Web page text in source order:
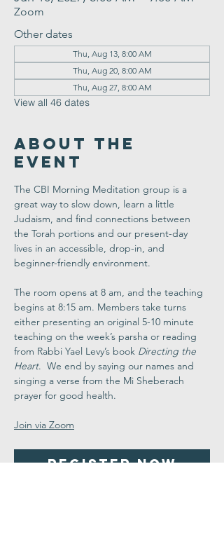
Zoom
Other dates
Thu, Aug 13, 8:00 AM
Thu, Aug 20, 8:00 AM
Thu, Aug 27, 8:00 AM
View all 46 dates
About the
Event
The CBI Morning Meditation group is a
great way to slow down, learn a little
Judaism, and find connections between
the Torah portions and our present-day
lives in an accessible, drop-in, and
beginner-friendly environment.
The room opens at 8 am, and the teaching
begins at 8:15 am. Members take turns
either presenting an original 5-10 minute
teaching on the week’s parsha or reading
from Rabbi Yael Levy’s book Directing the
Heart.  We end by saying our names and
singing a verse from the Mi Sheberach
prayer for good health.
Join via Zoom
Register Now